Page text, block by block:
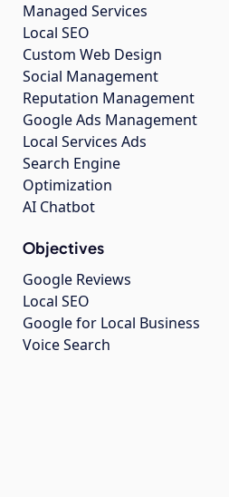
Managed Services
Local SEO
Custom Web Design
Social Management
Reputation Management
Google Ads Management
Local Services Ads
Search Engine
Optimization
AI Chatbot
Objectives
Google Reviews
Local SEO
Google for Local Business
Voice Search